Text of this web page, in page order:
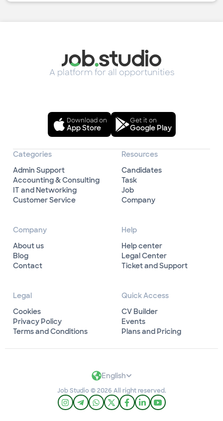
A platform for all opportunities
Download on
App Store
Get it on
Google Play
Categories
Admin Support
Accounting & Consulting
IT and Networking
Customer Service
Resources
Candidates
Task
Job
Company
Company
About us
Blog
Contact
Help
Help center
Legal Center
Ticket and Support
Legal
Cookies
Privacy Policy
Terms and Conditions
Quick Access
CV Builder
Events
Plans and Pricing
English
Job Studio © 2026 All right reserved.